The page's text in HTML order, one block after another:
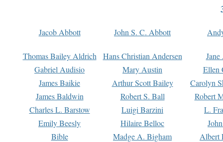
Jacob Abbott John S. C. Abbott
Thomas Bailey Aldrich Hans Christian Andersen
Gabriel Audisio
Mary Austin
Ellen
James Baikie
Arthur Scott Bailey
Carolyn
James Baldwin
Robert S. Ball
Robert
Charles L. Barstow
Luigi Barzini
L.
Emily Beesly
Hilaire Belloc
Bible
Madge A. Bigham Albert